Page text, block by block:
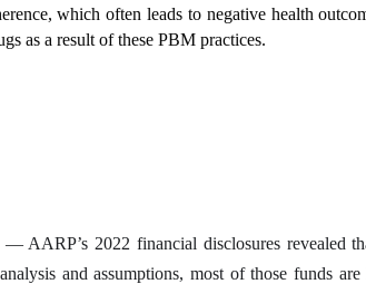
which often leads to negative health
as a result of these PBM practices.
AARP’s 2022 financial disclosures revealed
and assumptions, most of those funds